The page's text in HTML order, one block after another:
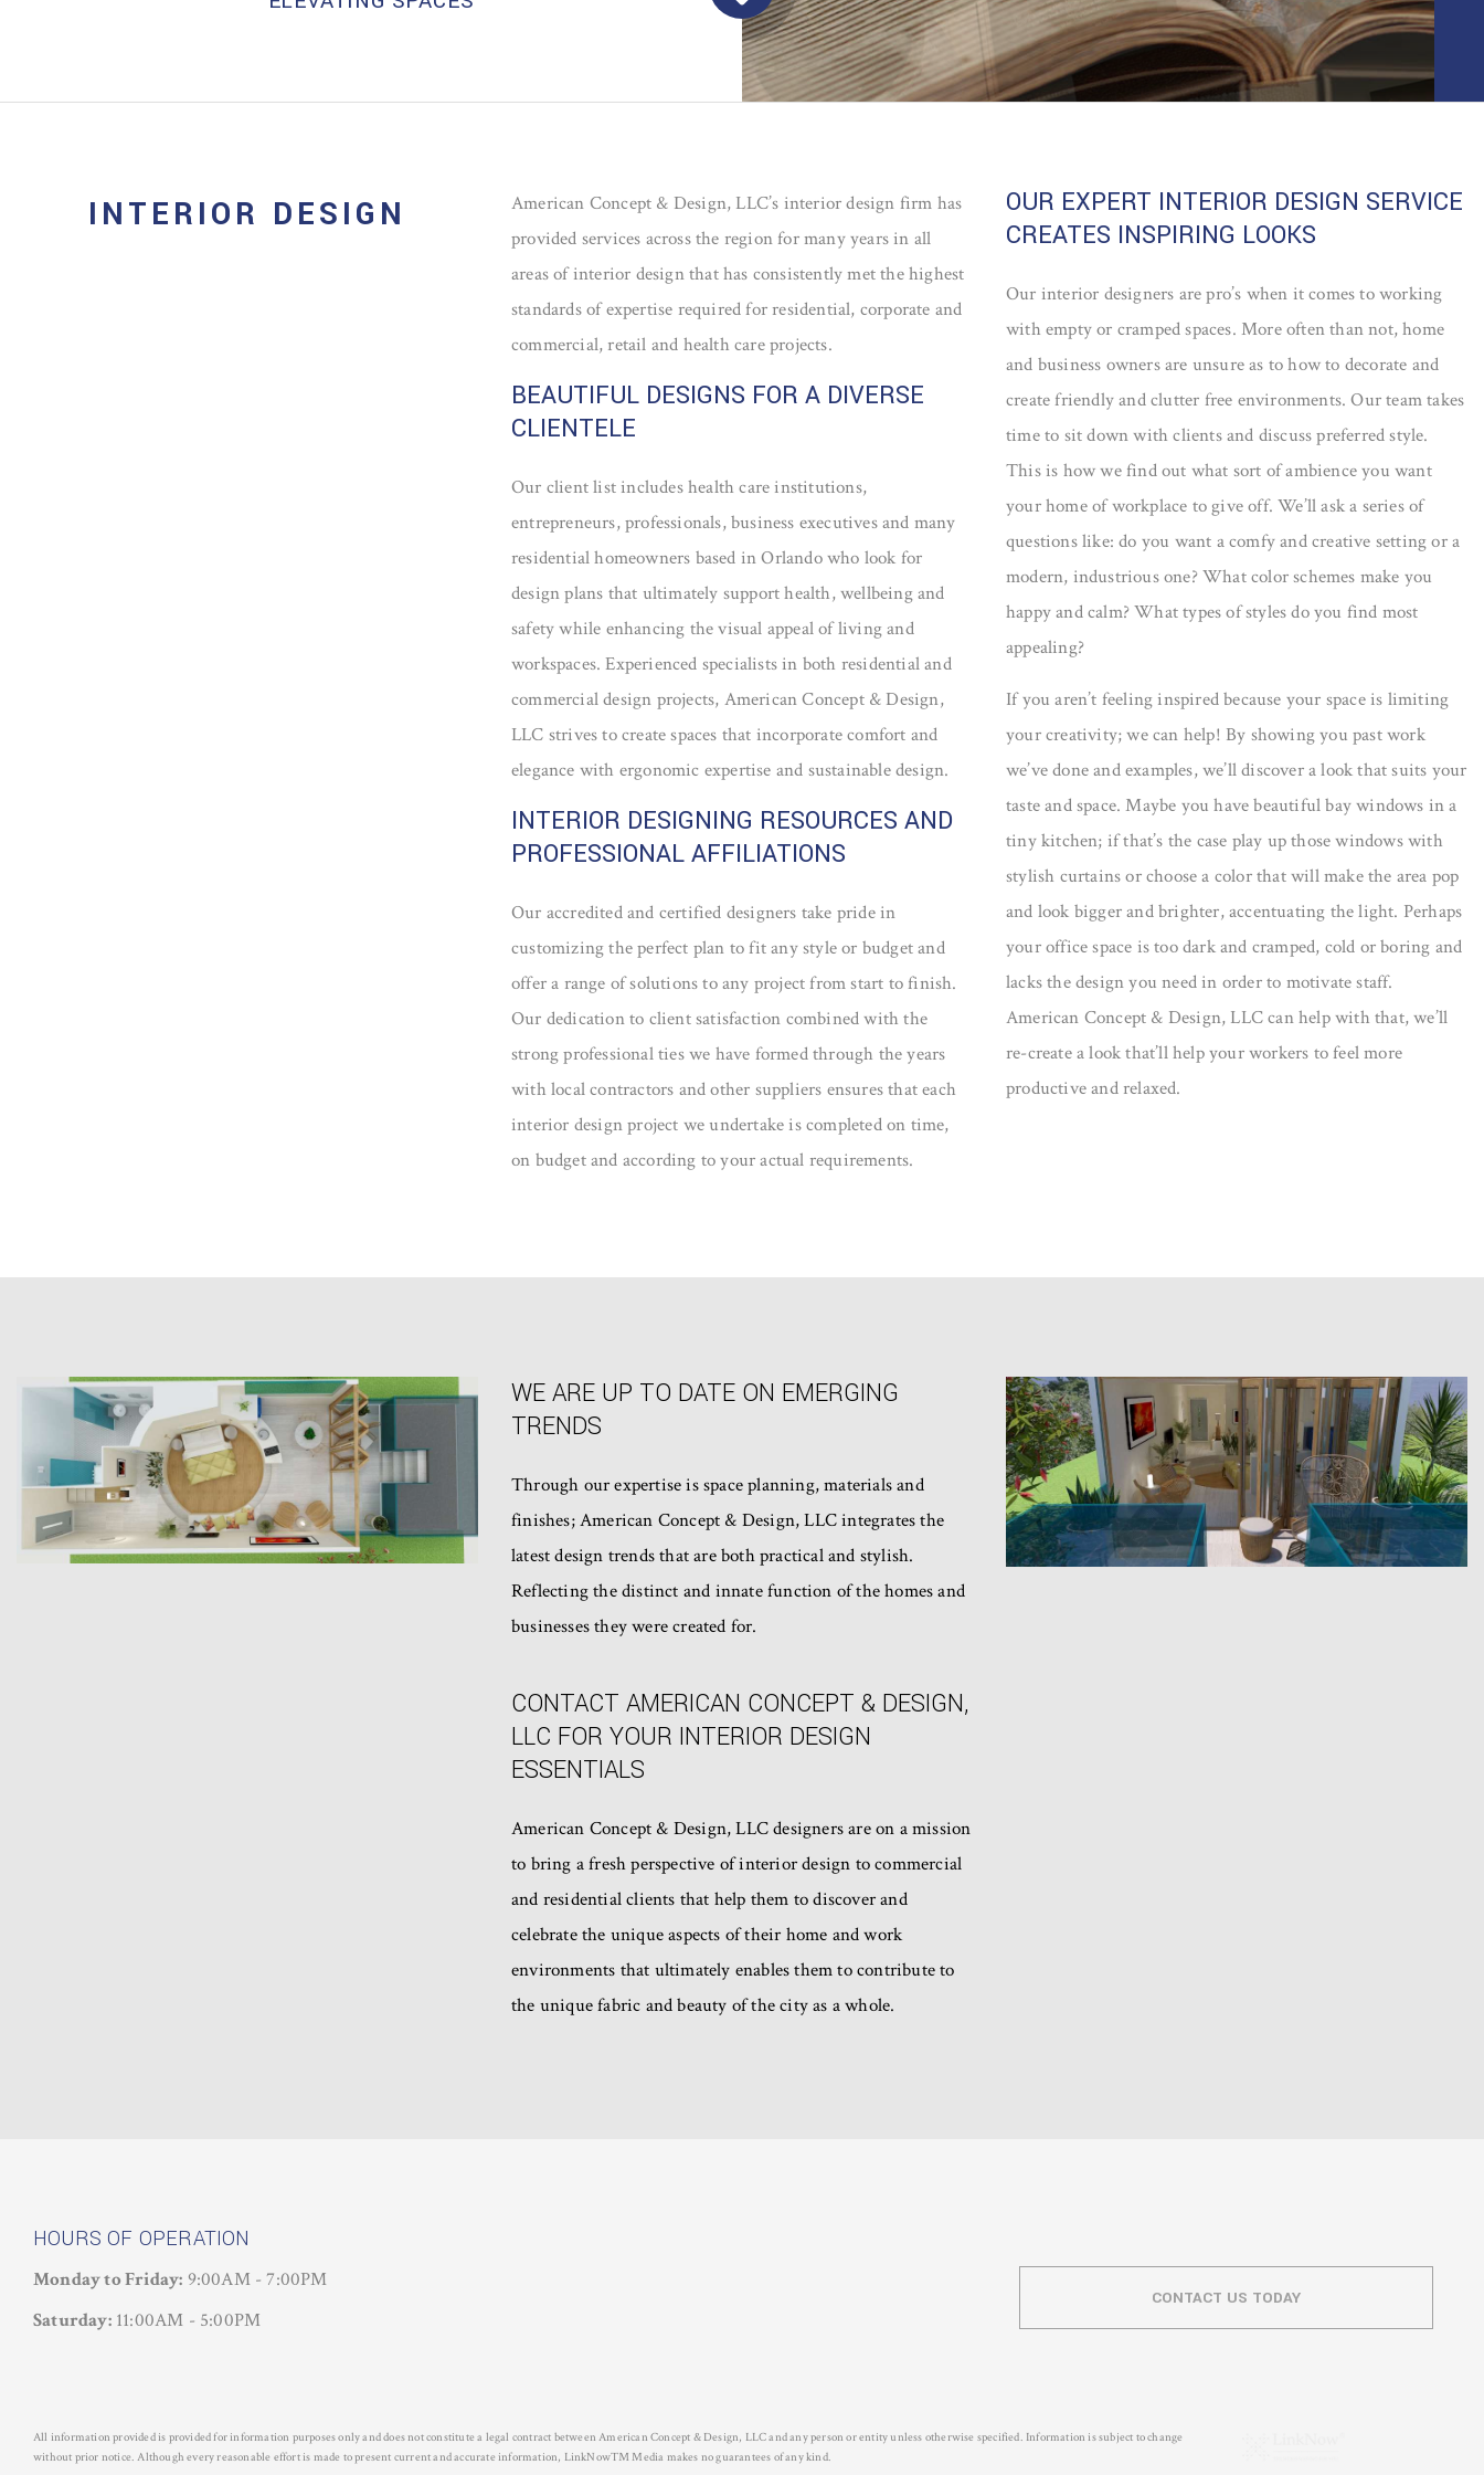
INTERIOR DESIGN
American Concept & Design, LLC’s interior design firm has
provided services across the region for many years in all
areas of interior design that has consistently met the highest
standards of expertise required for residential, corporate and
commercial, retail and health care projects.
BEAUTIFUL DESIGNS FOR A DIVERSE
CLIENTELE
Our client list includes health care institutions,
entrepreneurs, professionals, business executives and many
residential homeowners based in Orlando who look for
design plans that ultimately support health, wellbeing and
safety while enhancing the visual appeal of living and
workspaces. Experienced specialists in both residential and
commercial design projects, American Concept & Design,
LLC strives to create spaces that incorporate comfort and
elegance with ergonomic expertise and sustainable design.
INTERIOR DESIGNING RESOURCES AND
PROFESSIONAL AFFILIATIONS
Our accredited and certified designers take pride in
customizing the perfect plan to fit any style or budget and
offer a range of solutions to any project from start to finish.
Our dedication to client satisfaction combined with the
strong professional ties we have formed through the years
with local contractors and other suppliers ensures that each
interior design project we undertake is completed on time,
on budget and according to your actual requirements.
OUR EXPERT INTERIOR DESIGN SERVICE
CREATES INSPIRING LOOKS
Our interior designers are pro’s when it comes to working
with empty or cramped spaces. More often than not, home
and business owners are unsure as to how to decorate and
create friendly and clutter free environments. Our team takes
time to sit down with clients and discuss preferred style.
This is how we find out what sort of ambience you want
your home of workplace to give off. We’ll ask a series of
questions like: do you want a comfy and creative setting or a
modern, industrious one? What color schemes make you
happy and calm? What types of styles do you find most
appealing?
If you aren’t feeling inspired because your space is limiting
your creativity; we can help! By showing you past work
we’ve done and examples, we’ll discover a look that suits your
taste and space. Maybe you have beautiful bay windows in a
tiny kitchen; if that’s the case play up those windows with
stylish curtains or choose a color that will make the area pop
and look bigger and brighter, accentuating the light. Perhaps
your office space is too dark and cramped, cold or boring and
lacks the design you need in order to motivate staff.
American Concept & Design, LLC can help with that, we’ll
re-create a look that’ll help your workers to feel more
productive and relaxed.
WE ARE UP TO DATE ON EMERGING
TRENDS
Through our expertise is space planning, materials and
finishes; American Concept & Design, LLC integrates the
latest design trends that are both practical and stylish.
Reflecting the distinct and innate function of the homes and
businesses they were created for.
CONTACT AMERICAN CONCEPT & DESIGN,
LLC FOR YOUR INTERIOR DESIGN
ESSENTIALS
American Concept & Design, LLC designers are on a mission
to bring a fresh perspective of interior design to commercial
and residential clients that help them to discover and
celebrate the unique aspects of their home and work
environments that ultimately enables them to contribute to
the unique fabric and beauty of the city as a whole.
HOURS OF OPERATION
Monday to Friday: 9:00AM - 7:00PM
Saturday:11:00AM - 5:00PM
CONTACT US TODAY
All information provided is provided for information purposes only and does not constitute a legal contract between American Concept & Design, LLC and any person or entity unless otherwise specified. Information is subject to change
without prior notice. Although every reasonable effort is made to present current and accurate information, LinkNow™ Media makes no guarantees of any kind.